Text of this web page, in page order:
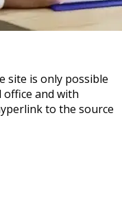
site is only possible
and with
to the source